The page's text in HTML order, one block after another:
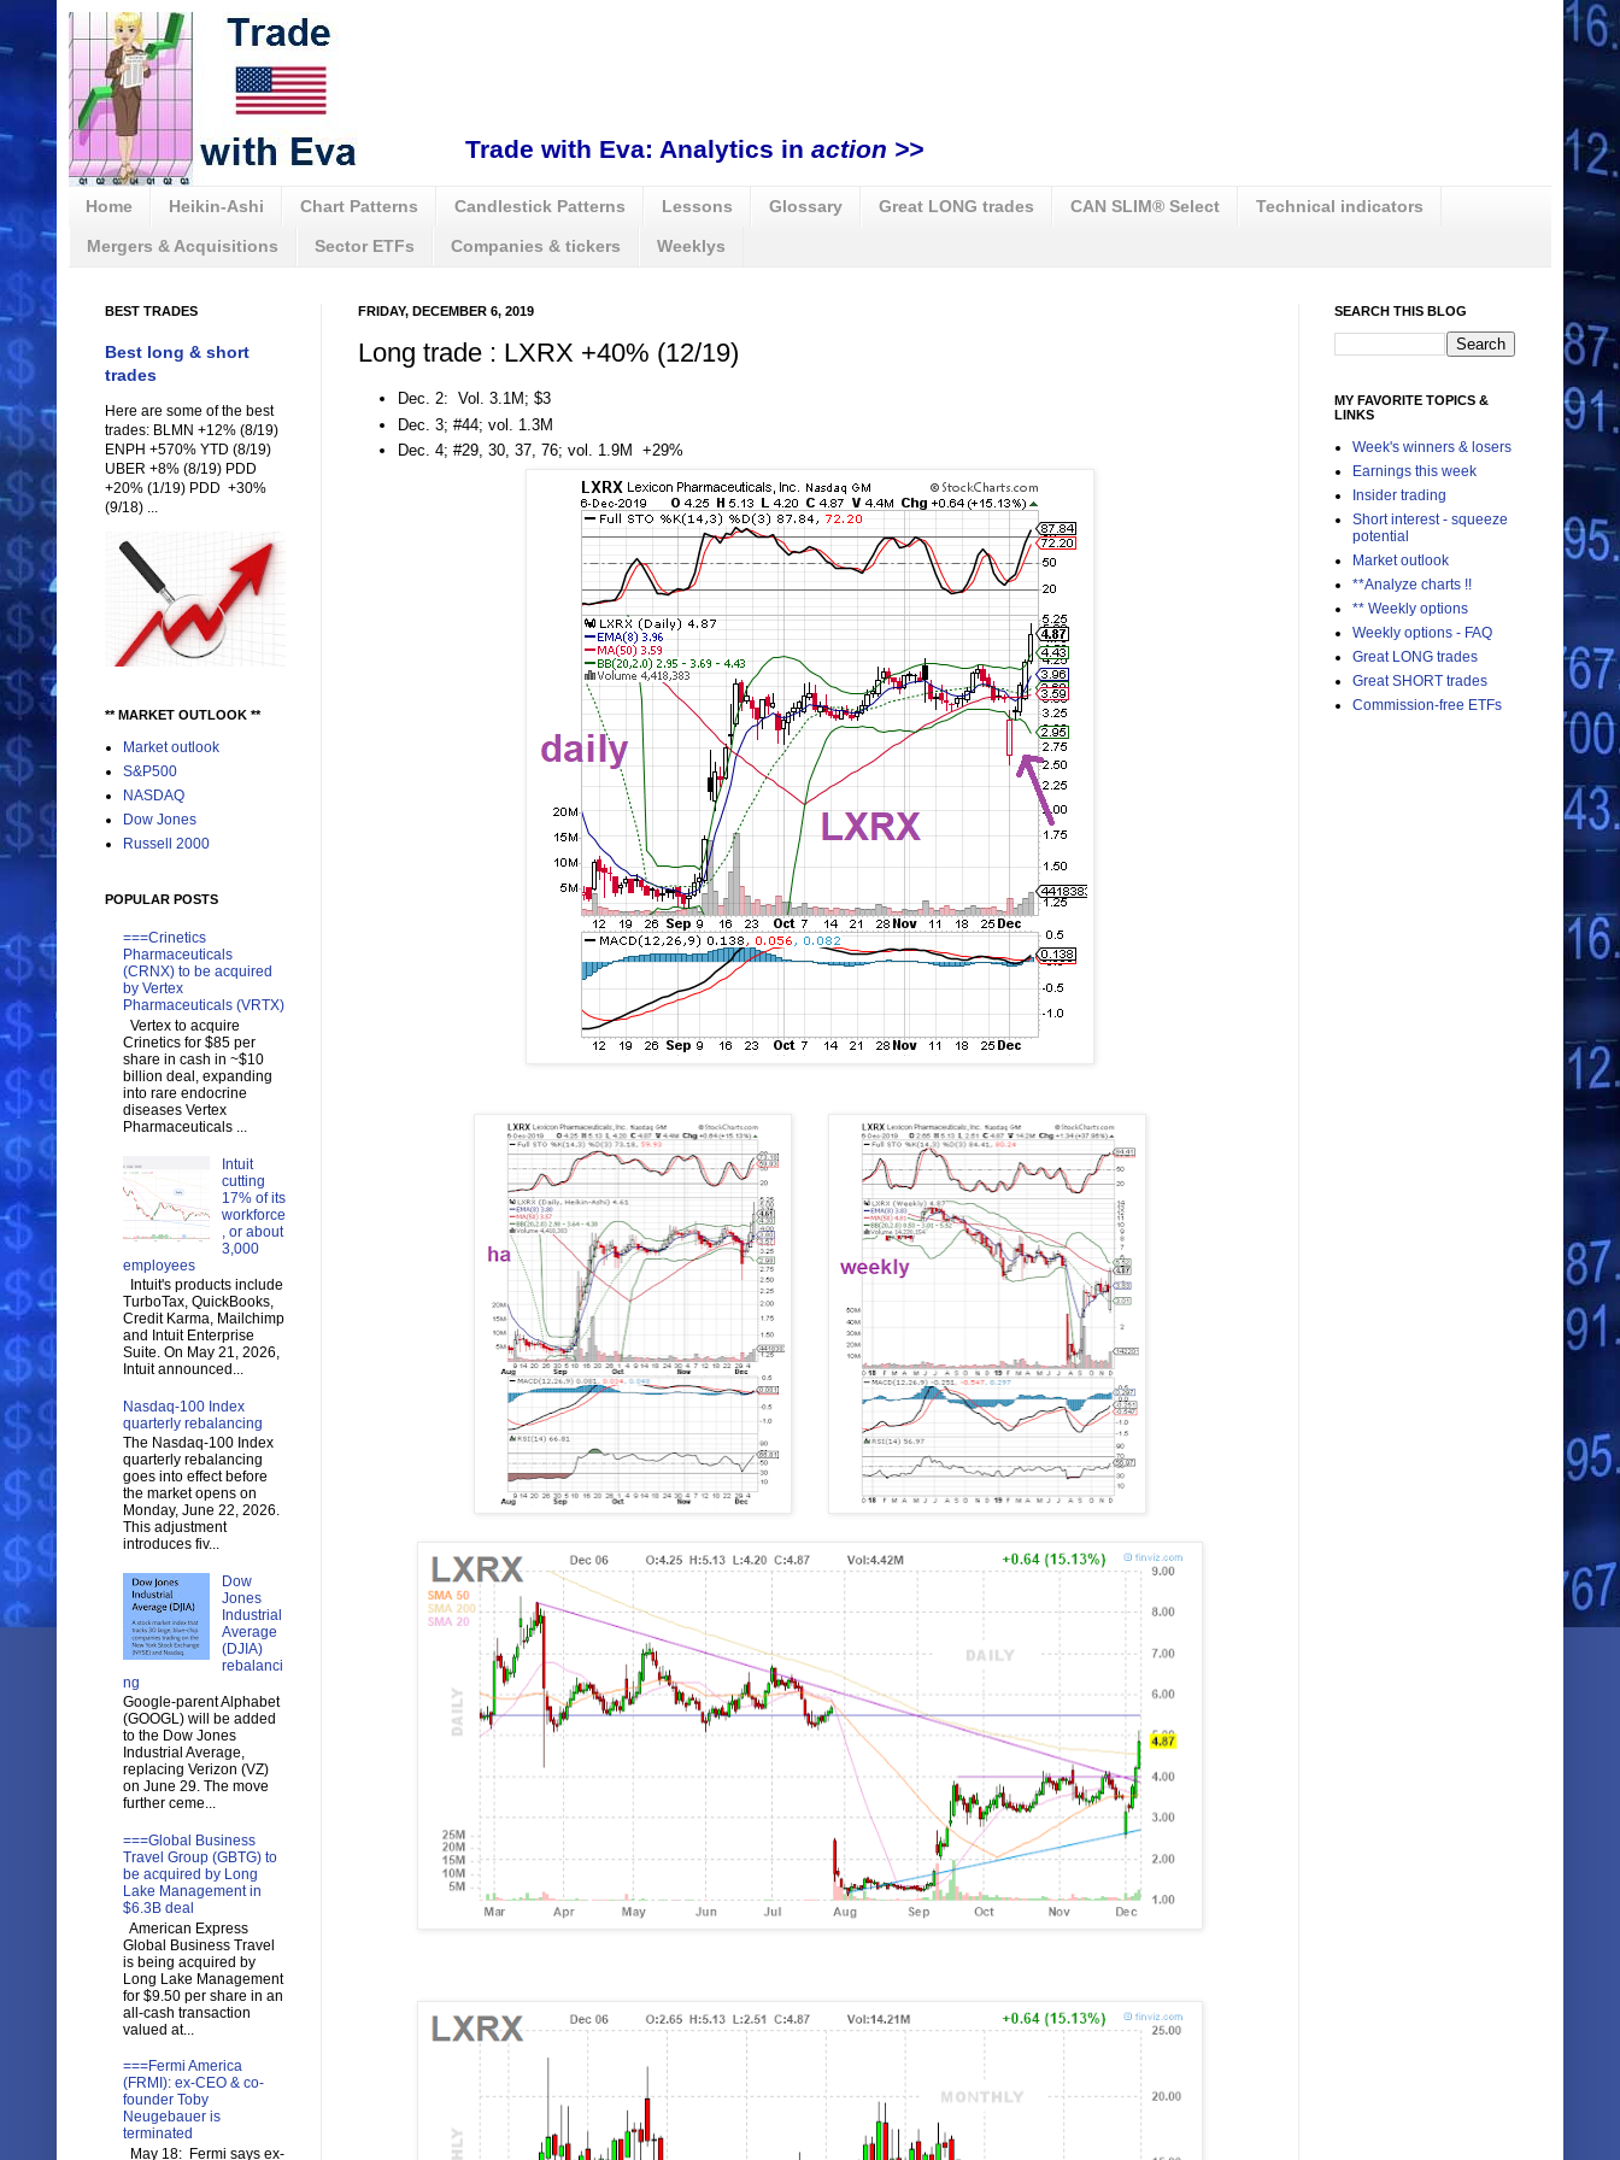
Trade with Eva: Analytics inaction >>
Home Heikin-Ashi Chart Patterns Candlestick Patterns Lessons Glossary Great LONG trades CAN SLIM® Select Technical indicators
Mergers & Acquisitions Sector ETFs Companies & tickers Weeklys
FRIDAY, DECEMBER 6, 2019
Long trade : LXRX +40% (12/19)
Dec. 2: Vol. 3.1M; $3
Dec. 3; #44; vol. 1.3M
Dec. 4; #29, 30, 37, 76; vol. 1.9M +29%
BEST TRADES
Best long & short
trades
Here are some of the best
trades: BLMN +12% (8/19)
ENPH +570% YTD (8/19)
UBER +8% (8/19) PDD
+20% (1/19) PDD +30%
(9/18) ...
** MARKET OUTLOOK **
Market outlook
S&P500
NASDAQ
Dow Jones
Russell 2000
POPULAR POSTS
===Crinetics
Pharmaceuticals
(CRNX) to be acquired
by Vertex
Pharmaceuticals (VRTX)
Vertex to acquire
Crinetics for $85 per
share in cash in ~$10
billion deal, expanding
into rare endocrine
diseases Vertex
Pharmaceuticals ...
Intuit
cutting
17% of its
workforce
, or about
3,000
employees
Intuit's products include
TurboTax, QuickBooks,
Credit Karma, Mailchimp
and Intuit Enterprise
Suite. On May 21, 2026,
Intuit announced...
Nasdaq-100 Index
quarterly rebalancing
The Nasdaq-100 Index
quarterly rebalancing
goes into effect before
the market opens on
Monday, June 22, 2026.
This adjustment
introduces fiv...
Dow
Jones
Industrial
Average
(DJIA)
rebalanci
ng
Google-parent Alphabet
(GOOGL) will be added
to the Dow Jones
Industrial Average,
replacing Verizon (VZ)
on June 29. The move
further ceme...
===Global Business
Travel Group (GBTG) to
be acquired by Long
Lake Management in
$6.3B deal
American Express
Global Business Travel
is being acquired by
Long Lake Management
for $9.50 per share in an
all-cash transaction
valued at...
===Fermi America
(FRMI): ex-CEO & co-
founder Toby
Neugebauer is
terminated
May 18: Fermi says ex-
SEARCH THIS BLOG
MY FAVORITE TOPICS &
LINKS
Week's winners & losers
Earnings this week
Insider trading
Short interest - squeeze
potential
Market outlook
**Analyze charts !!
** Weekly options
Weekly options - FAQ
Great LONG trades
Great SHORT trades
Commission-free ETFs